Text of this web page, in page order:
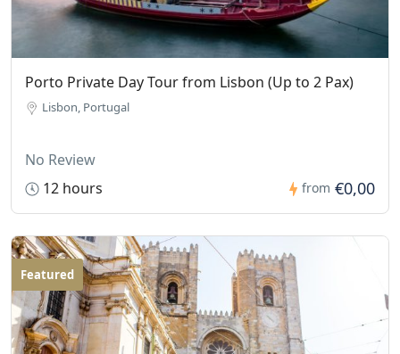
Porto Private Day Tour from Lisbon (Up to 2 Pax)
Lisbon, Portugal
No Review
12 hours
from €0,00
Featured